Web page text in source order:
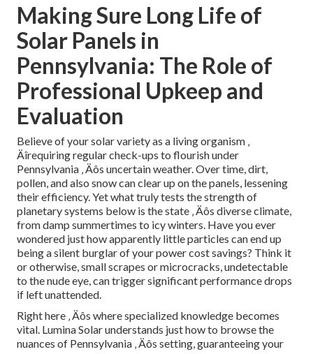
Making Sure Long Life of
Solar Panels in
Pennsylvania: The Role of
Professional Upkeep and
Evaluation
Believe of your solar variety as a living organism ‚
Äîrequiring regular check-ups to flourish under
Pennsylvania ‚ Äôs uncertain weather. Over time, dirt,
pollen, and also snow can clear up on the panels, lessening
their efficiency. Yet what truly tests the strength of
planetary systems below is the state ‚ Äôs diverse climate,
from damp summertimes to icy winters. Have you ever
wondered just how apparently little particles can end up
being a silent burglar of your power cost savings? Think it
or otherwise, small scrapes or microcracks, undetectable
to the nude eye, can trigger significant performance drops
if left unattended.
Right here ‚ Äôs where specialized knowledge becomes
vital. Lumina Solar understands just how to browse the
nuances of Pennsylvania ‚ Äôs setting, guaranteeing your